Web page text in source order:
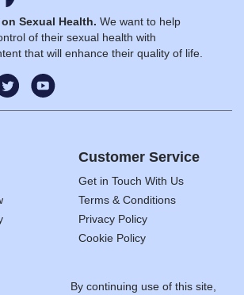
Sexual Health. We want to help
of their sexual health with
that will enhance their quality of life.
Customer Service
Get in Touch With Us
Terms & Conditions
Privacy Policy
Cookie Policy
By continuing use of this site,